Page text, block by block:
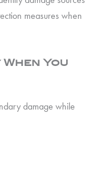
measures when
You
damage while